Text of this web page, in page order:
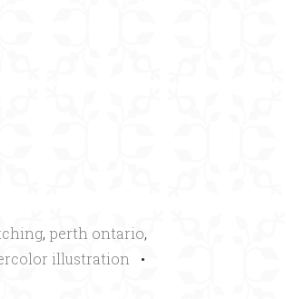
, perth ontario,
illustration •